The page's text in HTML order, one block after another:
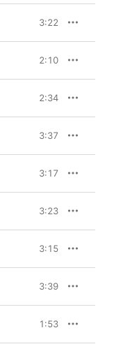
3:22
2:10
2:34
3:37
3:17
3:23
3:15
3:39
1:53